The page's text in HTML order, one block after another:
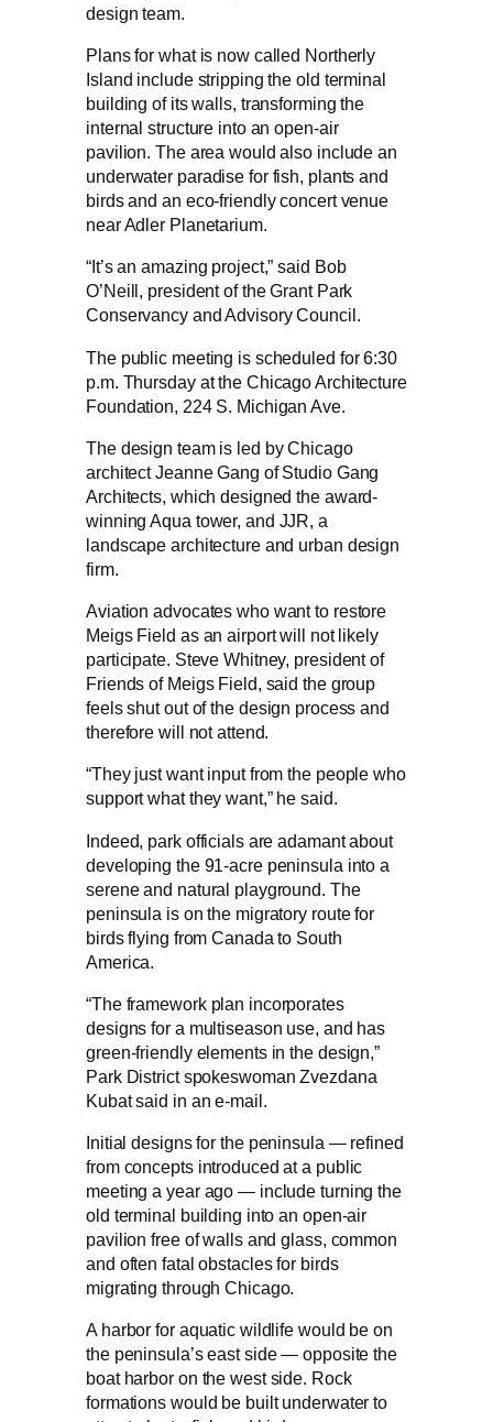
design team.
Plans for what is now called Northerly
Island include stripping the old terminal
building of its walls, transforming the
internal structure into an open-air
pavilion. The area would also include an
underwater paradise for fish, plants and
birds and an eco-friendly concert venue
near Adler Planetarium.
“It’s an amazing project,” said Bob
O’Neill, president of the Grant Park
Conservancy and Advisory Council.
The public meeting is scheduled for 6:30
p.m. Thursday at the Chicago Architecture
Foundation, 224 S. Michigan Ave.
The design team is led by Chicago
architect Jeanne Gang of Studio Gang
Architects, which designed the award-
winning Aqua tower, and JJR, a
landscape architecture and urban design
firm.
Aviation advocates who want to restore
Meigs Field as an airport will not likely
participate. Steve Whitney, president of
Friends of Meigs Field, said the group
feels shut out of the design process and
therefore will not attend.
“They just want input from the people who
support what they want,” he said.
Indeed, park officials are adamant about
developing the 91-acre peninsula into a
serene and natural playground. The
peninsula is on the migratory route for
birds flying from Canada to South
America.
“The framework plan incorporates
designs for a multiseason use, and has
green-friendly elements in the design,”
Park District spokeswoman Zvezdana
Kubat said in an e-mail.
Initial designs for the peninsula — refined
from concepts introduced at a public
meeting a year ago — include turning the
old terminal building into an open-air
pavilion free of walls and glass, common
and often fatal obstacles for birds
migrating through Chicago.
A harbor for aquatic wildlife would be on
the peninsula’s east side — opposite the
boat harbor on the west side. Rock
formations would be built underwater to